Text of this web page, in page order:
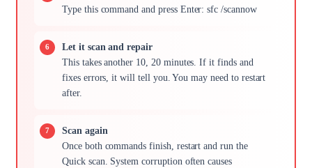
Type this command and press Enter: sfc /scannow
Let it scan and repair
This takes another 10, 20 minutes. If it finds and
fixes errors, it will tell you. You may need to restart
after.
Scan again
Once both commands finish, restart and run the
Quick scan. System corruption often causes